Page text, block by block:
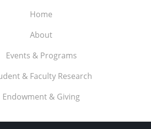
Home
About
Events & Programs
& Faculty Research
Endowment & Giving